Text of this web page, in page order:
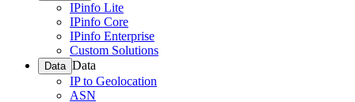
IPinfo Lite
IPinfo Core
IPinfo Enterprise
Custom Solutions
Data Data
IP to Geolocation
ASN